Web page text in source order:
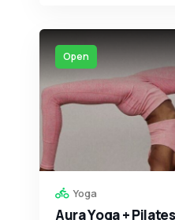
Open
Yoga
Aura Yoga + Pilates